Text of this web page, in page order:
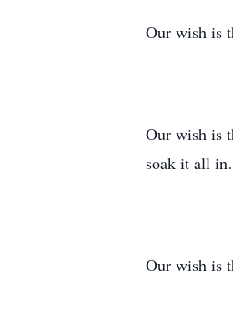
Our wish is
Our wish is
soak it all
Our wish is